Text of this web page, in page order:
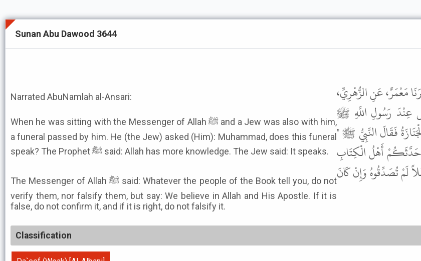
Sunan Abu Dawood 3644
Narrated AbuNamlah al-Ansari:
When he was sitting with the Messenger of Allah ﷺ and a Jew was also with him,
a funeral passed by him. He (the Jew) asked (Him): Muhammad, does this funeral
speak? The Prophet ﷺ said: Allah has more knowledge. The Jew said: It speaks.
The Messenger of Allah ﷺ said: Whatever the people of the Book tell you, do not
verify them, nor falsify them, but say: We believe in Allah and His Apostle. If it is
false, do not confirm it, and if it is right, do not falsify it.
مَعْمَرٌ، عَنِ الزُّهْرِيِّ،
عِنْدَ رَسُولِ اللَّهِ ﷺ
فَقَالَ النَّبِيُّ ﷺ "
حَدَّثَكُمْ أَهْلُ الْكِتَابِ
لَمْ تُصَدِّقُوهُ وَإِنْ كَانَ
Classification